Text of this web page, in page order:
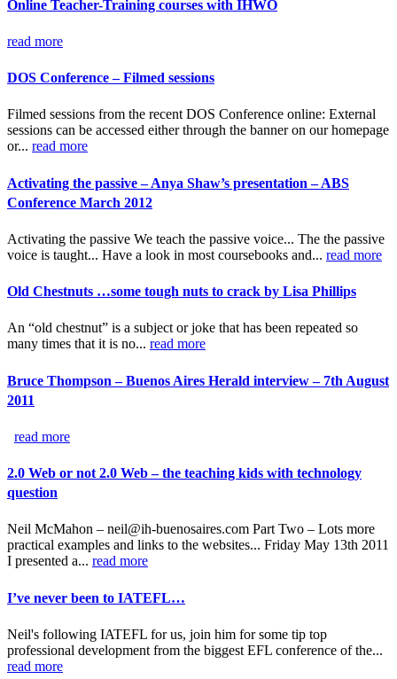
Online Teacher-Training courses with IHWO
read more
DOS Conference – Filmed sessions
Filmed sessions from the recent DOS Conference online: External
sessions can be accessed either through the banner on our homepage
or... read more
Activating the passive – Anya Shaw’s presentation – ABS
Conference March 2012
Activating the passive We teach the passive voice... The the passive
voice is taught... Have a look in most coursebooks and... read more
Old Chestnuts …some tough nuts to crack by Lisa Phillips
An “old chestnut” is a subject or joke that has been repeated so
many times that it is no... read more
Bruce Thompson – Buenos Aires Herald interview – 7th August
2011
read more
2.0 Web or not 2.0 Web – the teaching kids with technology
question
Neil McMahon – neil@ih-buenosaires.com Part Two – Lots more
practical examples and links to the websites... Friday May 13th 2011
I presented a... read more
I’ve never been to IATEFL…
Neil's following IATEFL for us, join him for some tip top
professional development from the biggest EFL conference of the...
read more